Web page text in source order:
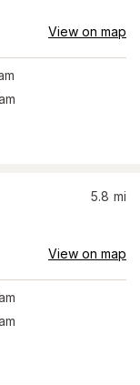
View on map
5.8 mi
View on map